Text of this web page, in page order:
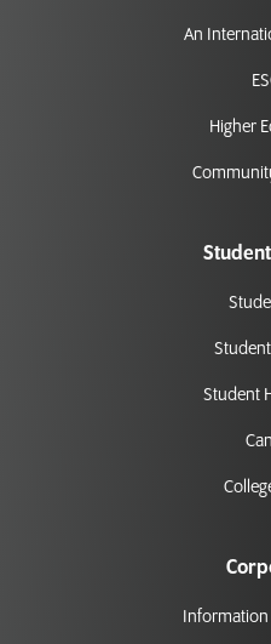
An
Higher
Student